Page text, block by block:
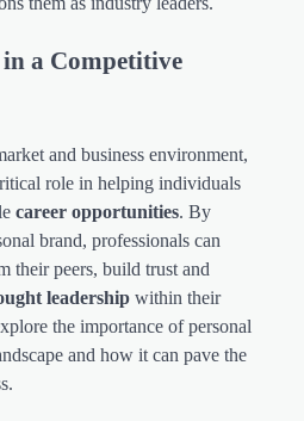
a Competitive
and business environment,
role in helping individuals
career opportunities. By
brand, professionals can
their peers, build trust and
leadership within their
the importance of personal
and how it can pave the